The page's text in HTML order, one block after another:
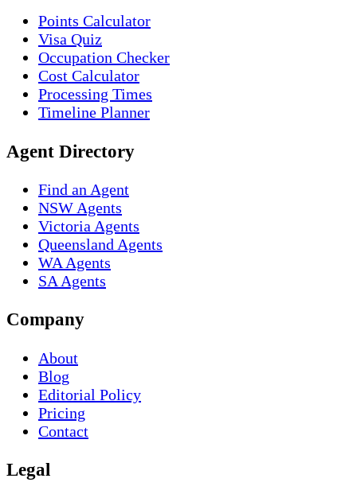
Points Calculator
Visa Quiz
Occupation Checker
Cost Calculator
Processing Times
Timeline Planner
Agent Directory
Find an Agent
NSW Agents
Victoria Agents
Queensland Agents
WA Agents
SA Agents
Company
About
Blog
Editorial Policy
Pricing
Contact
Legal